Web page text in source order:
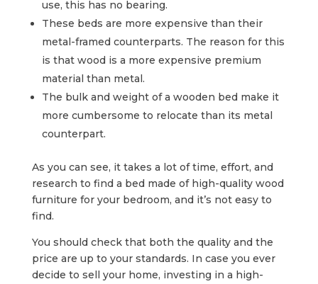
use, this has no bearing.
These beds are more expensive than their
metal-framed counterparts. The reason for this
is that wood is a more expensive premium
material than metal.
The bulk and weight of a wooden bed make it
more cumbersome to relocate than its metal
counterpart.
As you can see, it takes a lot of time, effort, and
research to find a bed made of high-quality wood
furniture for your bedroom, and it’s not easy to
find.
You should check that both the quality and the
price are up to your standards. In case you ever
decide to sell your home, investing in a high-